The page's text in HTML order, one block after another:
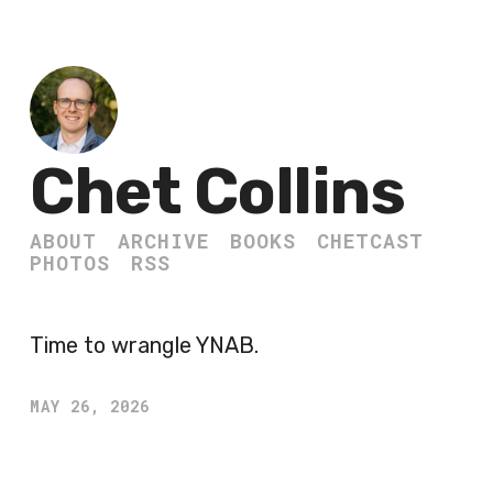
Chet Collins
ABOUT ARCHIVE BOOKS
CHETCAST
PHOTOS
RSS
Time to wrangle YNAB.
MAY 26, 2026